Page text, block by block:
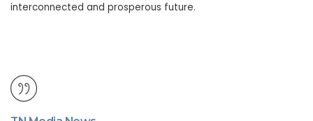
interconnected and prosperous future.